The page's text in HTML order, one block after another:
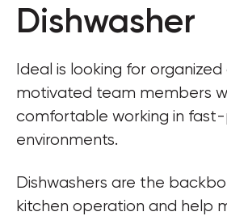
Enterprise workforce
Dishwasher
Ideal is looking for
motivated team members
comfortable working in
environments.
Dishwashers are the
kitchen operation and help